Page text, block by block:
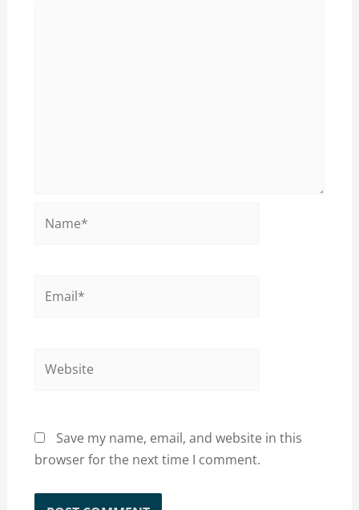
Save my name, email, and website in this
browser for the next time I comment.